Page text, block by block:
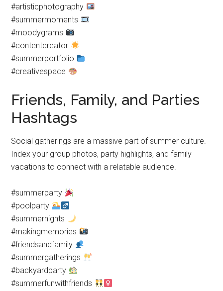
#artisticphotography
#summermoments
#moodygrams
#contentcreator
#summerportfolio
#creativespace
Friends, Family, and Parties
Hashtags
Social gatherings are a massive part of summer culture.
Index your group photos, party highlights, and family
vacations to connect with a relatable audience.
#summerparty
#poolparty
#summernights
#makingmemories
#friendsandfamily
#summergatherings
#backyardparty
#summerfunwithfriends